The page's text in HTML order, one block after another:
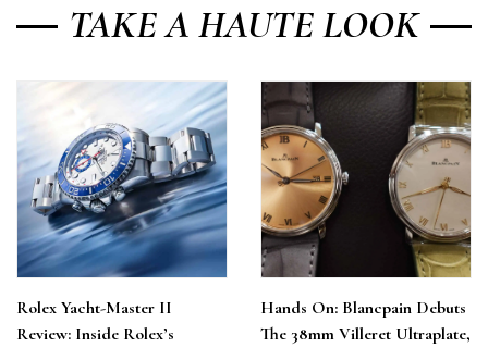
TAKE A HAUTE LOOK
Rolex Yacht-Master II
Review: Inside Rolex’s
Hands On: Blancpain Debuts
The 38mm Villeret Ultraplate,